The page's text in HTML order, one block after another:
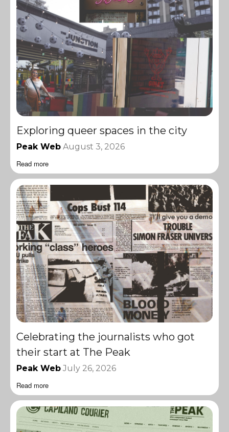
Exploring queer spaces in the city
Peak Web August 3, 2026
Read more
Celebrating the journalists who got
their start at The Peak
Peak Web July 26, 2026
Read more